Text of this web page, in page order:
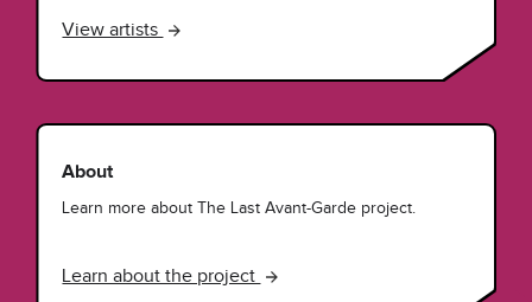
View artists
About
Learn more about The Last Avant-Garde project.
Learn about the project